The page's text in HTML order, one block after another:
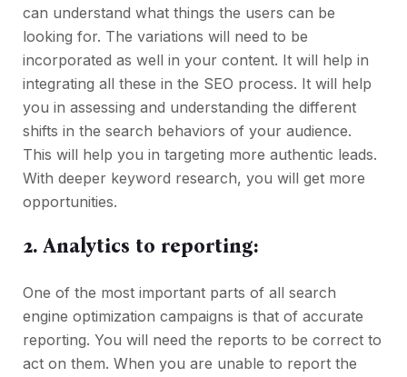
can understand what things the users can be
looking for. The variations will need to be
incorporated as well in your content. It will help in
integrating all these in the SEO process. It will help
you in assessing and understanding the different
shifts in the search behaviors of your audience.
This will help you in targeting more authentic leads.
With deeper keyword research, you will get more
opportunities.
2. Analytics to reporting:
One of the most important parts of all search
engine optimization campaigns is that of accurate
reporting. You will need the reports to be correct to
act on them. When you are unable to report the